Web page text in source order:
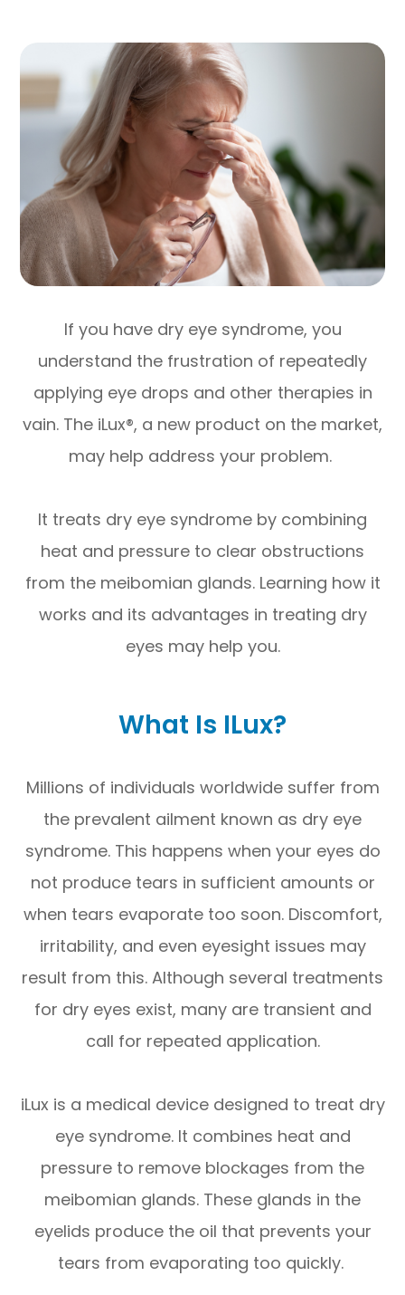
If you have dry eye syndrome, you
understand the frustration of repeatedly
applying eye drops and other therapies in
vain. The iLux®, a new product on the market,
may help address your problem.
It treats dry eye syndrome by combining
heat and pressure to clear obstructions
from the meibomian glands. Learning how it
works and its advantages in treating dry
eyes may help you.
What Is ILux?
Millions of individuals worldwide suffer from
the prevalent ailment known as dry eye
syndrome. This happens when your eyes do
not produce tears in sufficient amounts or
when tears evaporate too soon. Discomfort,
irritability, and even eyesight issues may
result from this. Although several treatments
for dry eyes exist, many are transient and
call for repeated application.
iLux is a medical device designed to treat dry
eye syndrome. It combines heat and
pressure to remove blockages from the
meibomian glands. These glands in the
eyelids produce the oil that prevents your
tears from evaporating too quickly.